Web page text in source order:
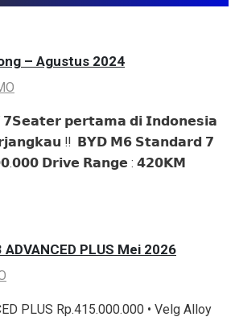
– Agustus 2024
𝟳𝗦𝗲𝗮𝘁𝗲𝗿 𝗽𝗲𝗿𝘁𝗮𝗺𝗮 𝗱𝗶 𝗜𝗻𝗱𝗼𝗻𝗲𝘀𝗶𝗮
‼️ ‌ 𝗕𝗬𝗗 𝗠𝟲 𝗦𝘁𝗮𝗻𝗱𝗮𝗿𝗱 𝟳
𝗗𝗿𝗶𝘃𝗲 𝗥𝗮𝗻𝗴𝗲 : 𝟰𝟮𝟬𝗞𝗠
ADVANCED PLUS Mei 2026
PLUS Rp.415.000.000 • Velg Alloy